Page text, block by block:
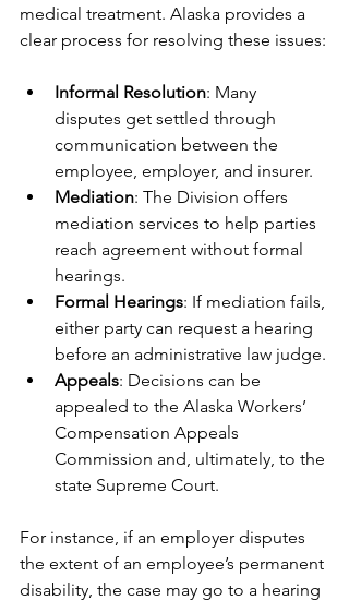
medical treatment. Alaska provides a
clear process for resolving these issues:
Informal Resolution: Many
disputes get settled through
communication between the
employee, employer, and insurer.
Mediation: The Division offers
mediation services to help parties
reach agreement without formal
hearings.
Formal Hearings: If mediation fails,
either party can request a hearing
before an administrative law judge.
Appeals: Decisions can be
appealed to the Alaska Workers’
Compensation Appeals
Commission and, ultimately, to the
state Supreme Court.
For instance, if an employer disputes
the extent of an employee’s permanent
disability, the case may go to a hearing